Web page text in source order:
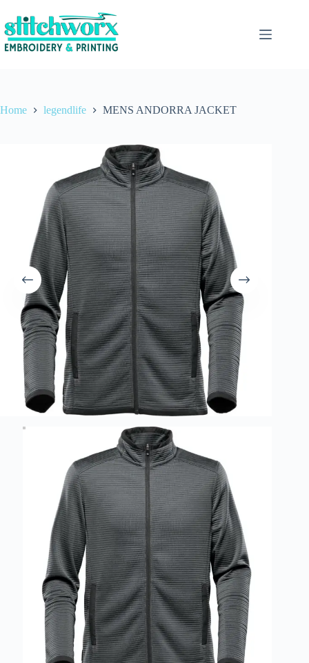
Home legendlife MENS ANDORRA JACKET